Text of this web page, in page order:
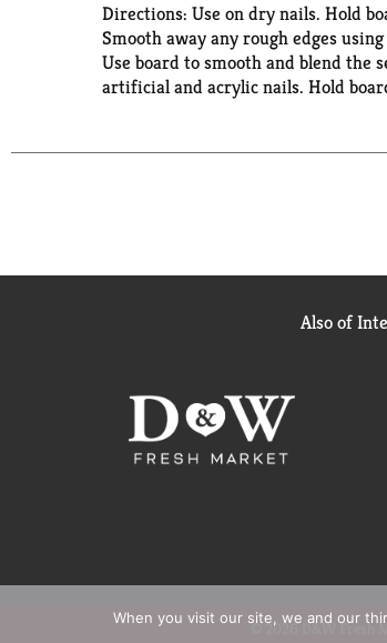
Directions: Use on dry nails. Hold
Smooth away any rough edges
Use board to smooth and blend the
artificial and acrylic nails. Hold
Also of
© 2026 D&W Fresh
When you visit our site, we and our